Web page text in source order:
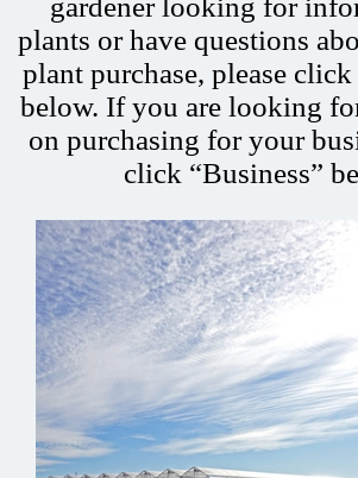
gardener looking for
plants or have questions
plant purchase, please
below. If you are looking
on purchasing for your
click “Business”